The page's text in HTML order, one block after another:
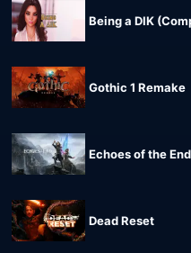
Being a DIK
Gothic 1 Remake
Echoes of the
Dead Reset